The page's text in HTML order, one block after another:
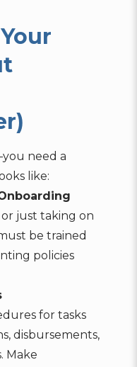
need a
like:
just taking on
be trained
policies
for tasks
disbursements,
Make